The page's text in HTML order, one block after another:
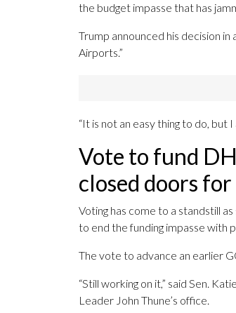
the budget impasse that has
Trump announced his decision
Airports.”
“It is not an easy thing to do, but
Vote to fund
closed doors
Voting has come to a standstill
to end the funding impasse with
The vote to advance an earlier
“Still working on it,” said Sen.
Leader John Thune’s office.